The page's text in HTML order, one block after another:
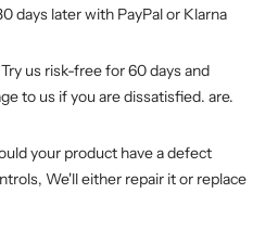
days later with PayPal or Klarna
us risk-free for 60 days and
to us if you are dissatisfied. are.
your product have a defect
We'll either repair it or replace